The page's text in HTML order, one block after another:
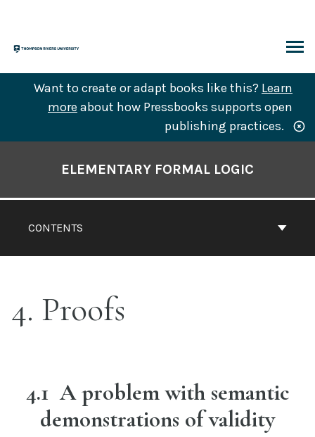
content
Want to create or adapt books like this? Learn
more about how Pressbooks supports open
publishing practices.
CONTENTS
ELEMENTARY FORMAL LOGIC
4. Proofs
4.1 A problem with semantic
demonstrations of validity